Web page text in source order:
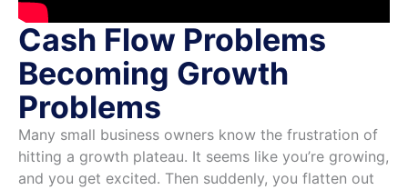
Cash Flow Problems
Becoming Growth
Problems
Many small business owners know the frustration of
hitting a growth plateau. It seems like you’re growing,
and you get excited. Then suddenly, you flatten out